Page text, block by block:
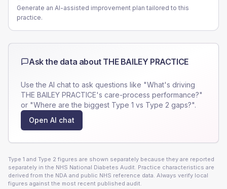
Generate an AI-assisted improvement plan tailored to this
practice.
Ask the data about THE BAILEY PRACTICE
Use the AI chat to ask questions like "What's driving
THE BAILEY PRACTICE's care-process performance?"
or "Where are the biggest Type 1 vs Type 2 gaps?".
Open AI chat
Type 1 and Type 2 figures are shown separately because they are reported
separately in the NHS National Diabetes Audit. Practice characteristics are
derived from the NDA and public NHS reference data. Always verify local
figures against the most recent published audit.